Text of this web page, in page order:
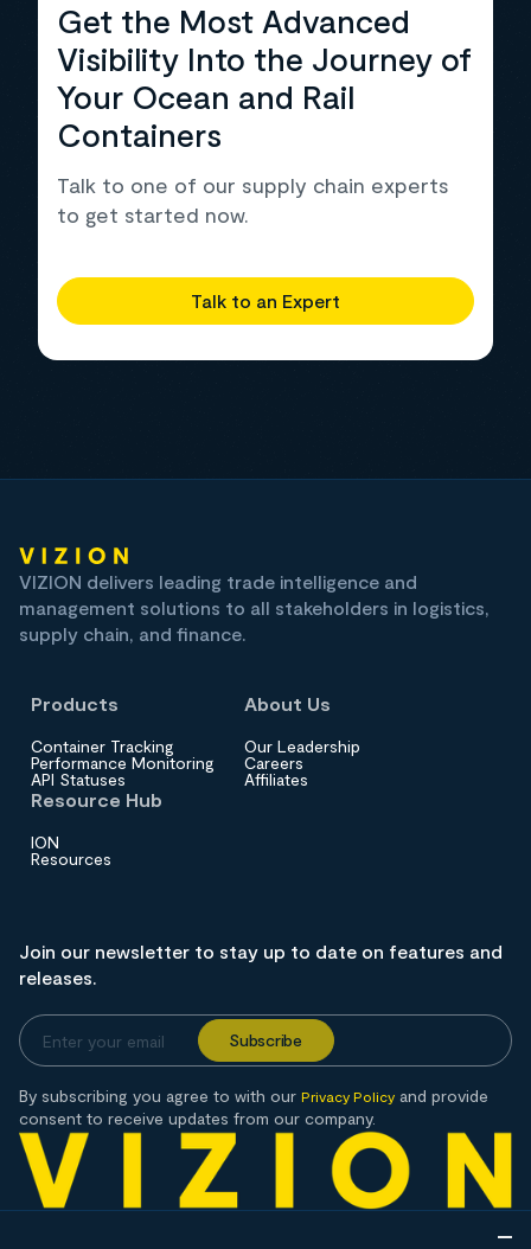
Get the Most Advanced
Visibility Into the Journey of
Your Ocean and Rail
Containers
Talk to one of our supply chain experts
to get started now.
Talk to an Expert
VIZION delivers leading trade intelligence and
management solutions to all stakeholders in logistics,
supply chain, and finance.
Products
Container Tracking
Performance Monitoring
API Statuses
About Us
Our Leadership
Careers
Affiliates
Resource Hub
ION
Resources
Join our newsletter to stay up to date on features and
releases.
By subscribing you agree to with our Privacy Policy and provide
consent to receive updates from our company.